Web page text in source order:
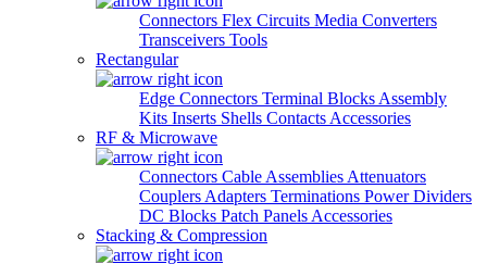
Connectors Flex Circuits Media Converters
Transceivers Tools
Rectangular
Edge Connectors Terminal Blocks Assembly
Kits Inserts Shells Contacts Accessories
RF & Microwave
Connectors Cable Assemblies Attenuators
Couplers Adapters Terminations Power Dividers
DC Blocks Patch Panels Accessories
Stacking & Compression